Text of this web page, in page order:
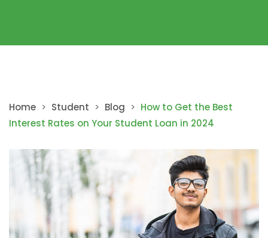
Home > Student > Blog > How to Get the Best
Interest Rates on Your Student Loan in 2024